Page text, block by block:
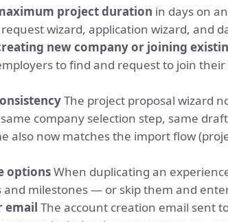
project duration in days on
wizard, application wizard, and
new company or joining
to find and request to join
The project proposal wizard
company selection step, same
also now matches the import flow
optionsWhen duplicating an
milestones — or skip them and
email The account creation email sent